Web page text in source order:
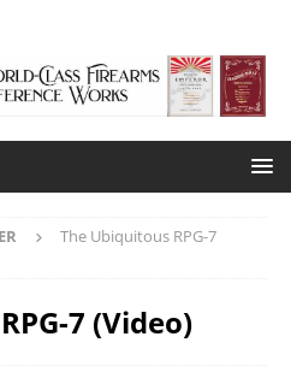
The Ubiquitous RPG-7
7 (Video)